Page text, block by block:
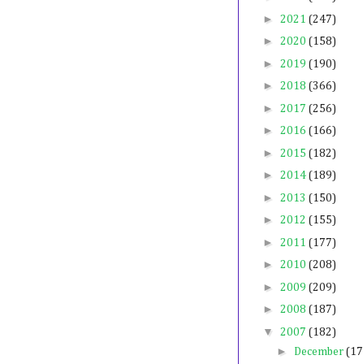
► 2021 (247)
► 2020 (158)
► 2019 (190)
► 2018 (366)
► 2017 (256)
► 2016 (166)
► 2015 (182)
► 2014 (189)
► 2013 (150)
► 2012 (155)
► 2011 (177)
► 2010 (208)
► 2009 (209)
► 2008 (187)
▼ 2007 (182)
► December